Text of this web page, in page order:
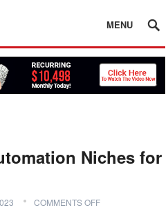
MENU
Niches for
COMMENTS OFF